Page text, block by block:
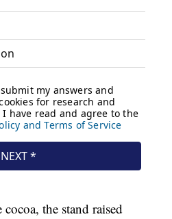
the stand raised